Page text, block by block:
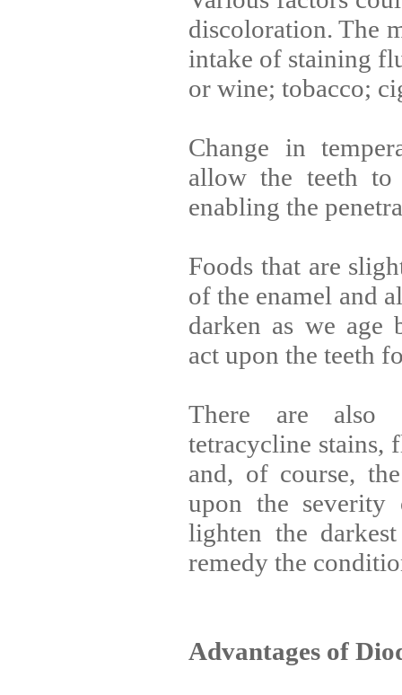
discoloration. The
intake of staining
or wine; tobacco;
Change in
allow the teeth to
enabling the
Foods that are
of the enamel and
darken as we age
act upon the teeth
There are also
tetracycline stains,
and, of course,
upon the
lighten the
remedy the
Advantages of